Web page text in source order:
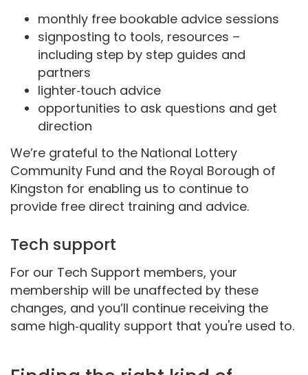
monthly free bookable advice sessions
signposting to tools, resources –
including step by step guides and
partners
lighter‑touch advice
opportunities to ask questions and get
direction
We’re grateful to the National Lottery
Community Fund and the Royal Borough of
Kingston for enabling us to continue to
provide free direct training and advice.
Tech support
For our Tech Support members, your
membership will be unaffected by these
changes, and you’ll continue receiving the
same high‑quality support that you're used to.